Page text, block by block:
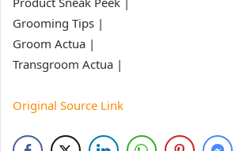
Grooming Tips |
Groom Actua |
Transgroom Actua |
Original Source Link